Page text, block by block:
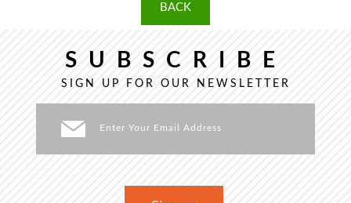
BACK
SUBSCRIBE
SIGN UP FOR OUR NEWSLETTER